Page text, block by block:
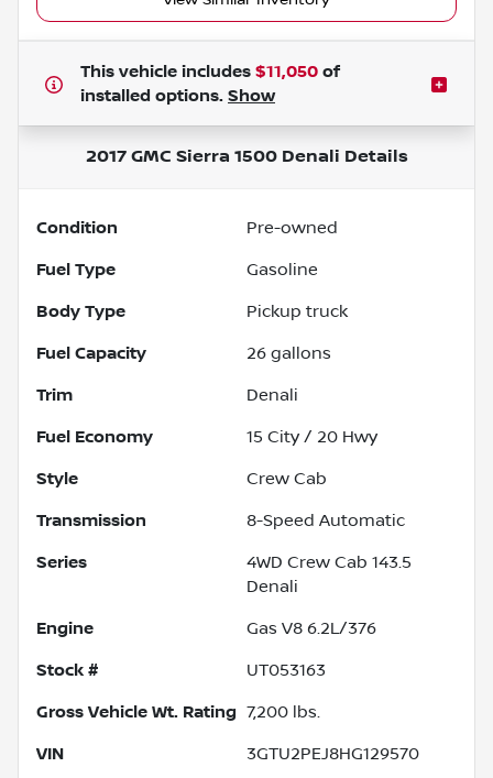
This vehicle includes $11,050 of
installed options. Show
2017 GMC Sierra 1500 Denali Details
Condition Pre-owned
Fuel Type Gasoline
Body Type Pickup truck
Fuel Capacity 26 gallons
Trim Denali
Fuel Economy 15 City / 20 Hwy
Style Crew Cab
Transmission 8-Speed Automatic
Series
4WD Crew Cab 143.5
Denali
Engine Gas V8 6.2L/376
Stock # UT053163
Gross Vehicle Wt. Rating 7,200 lbs.
VIN 3GTU2PEJ8HG129570